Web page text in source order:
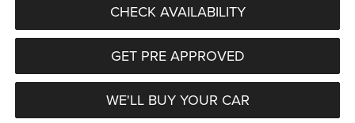
CHECK AVAILABILITY
GET PRE APPROVED
WE'LL BUY YOUR CAR